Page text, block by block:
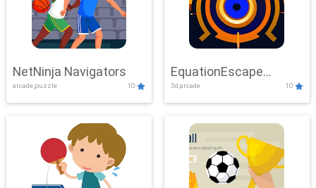
NetNinja Navigators
arcade,puzzle 10
EquationEscape
Adventure
3d,arcade 10